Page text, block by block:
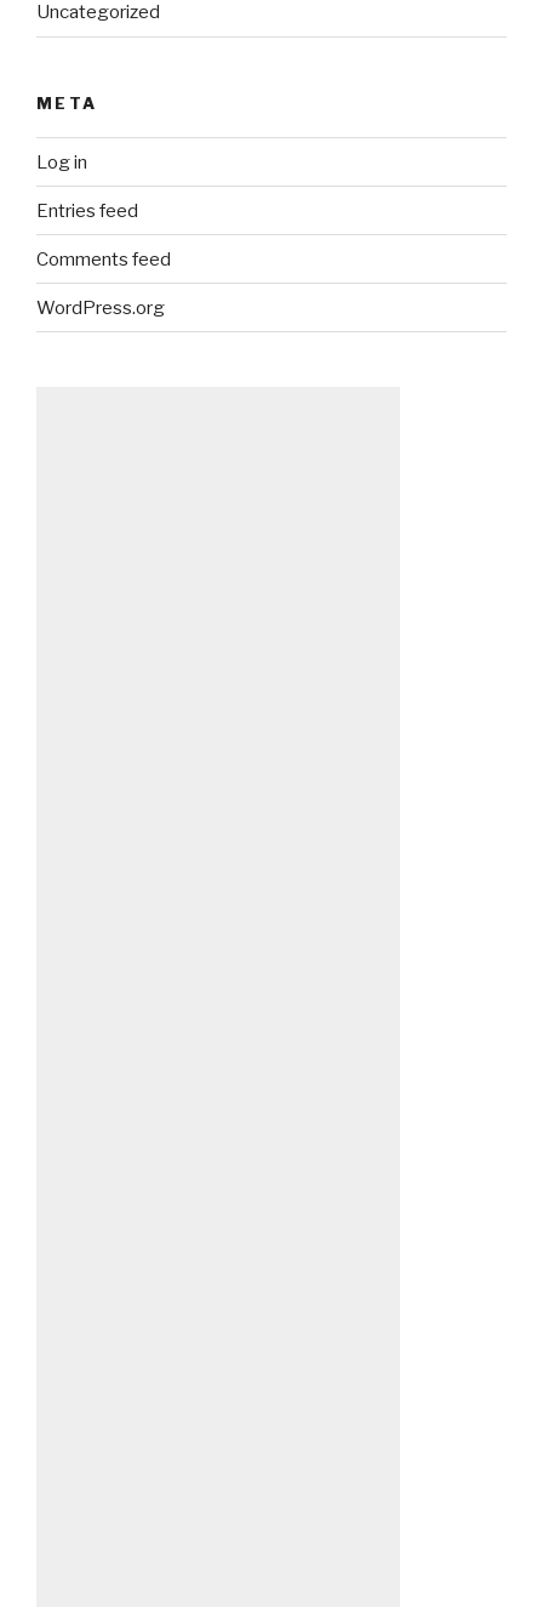
Uncategorized
META
Log in
Entries feed
Comments feed
WordPress.org